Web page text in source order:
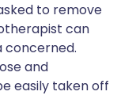
to remove
can
concerned.
and
easily taken off